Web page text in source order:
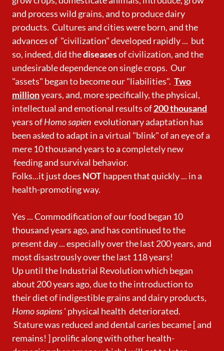
and processwild grains, and to produce dairy
products. Cultures and cities were born, and the
advances of "civilization" developed rapidly ... but
so, indeed, did thediseasesof civilization, and the
undesirabledependence on single crops. Our
"assets" began to become our "liabilities". Two
millionyears, and, more specifically, the physical,
intellectual and emotional results of200 thousand
years ofHomo sapien evolutionary adaptation has
been asked to adapt in a virtual "blink" of an eye of a
mere 10 thousand years to a completely new
feeding and survival behavior.
Folks...it just does NOThappen that quickly ... in a
health-promoting way.
Yes ... Commodification of our food began 10
thousand years ago, and has continued to the
present day ... especially over the last 200 years, and
most disastrously over the last 118 years!
Up until the Industrial Revolution which began
about 200 years ago, due to the introduction to
their diet of indigestible grains and dairy products,
Homo sapiens' physical health deteriorated.
Stature was reduced and dental caries became [ and
remains! ] prolific along with other health-